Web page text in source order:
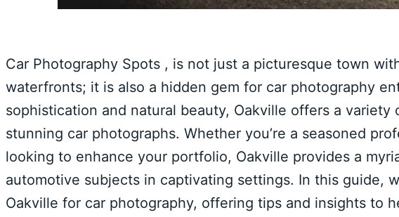
Car Photography Spots , is not just a picturesque town
waterfronts; it is also a hidden gem for car photography
sophistication and natural beauty, Oakville offers a
stunning car photographs. Whether you’re a seasoned
looking to enhance your portfolio, Oakville provides a
automotive subjects in captivating settings. In this guide,
Oakville for car photography, offering tips and insights to